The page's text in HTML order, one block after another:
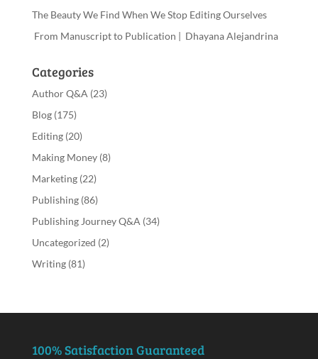
The Beauty We Find When We Stop Editing Ourselves
From Manuscript to Publication | Dhayana Alejandrina
Categories
Author Q&A (23)
Blog(175)
Editing(20)
Making Money(8)
Marketing(22)
Publishing(86)
Publishing Journey Q&A (34)
Uncategorized (2)
Writing(81)
100% Satisfaction Guaranteed